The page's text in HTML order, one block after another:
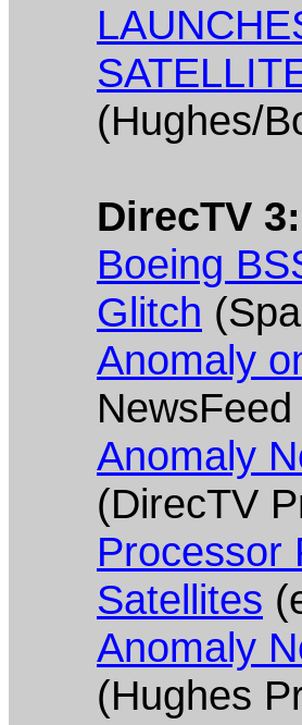
(Hughes/
DirecTV 3:
Boeing
Glitch
Anomaly
Anomaly
(DirecTV
Processor
Satellites
Anomaly
(Hughes